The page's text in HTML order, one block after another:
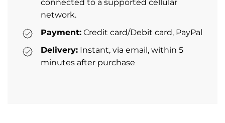
connected to a supported cellular
network.
Payment: Credit card/Debit card, PayPal
Delivery: Instant, via email, within 5
minutes after purchase